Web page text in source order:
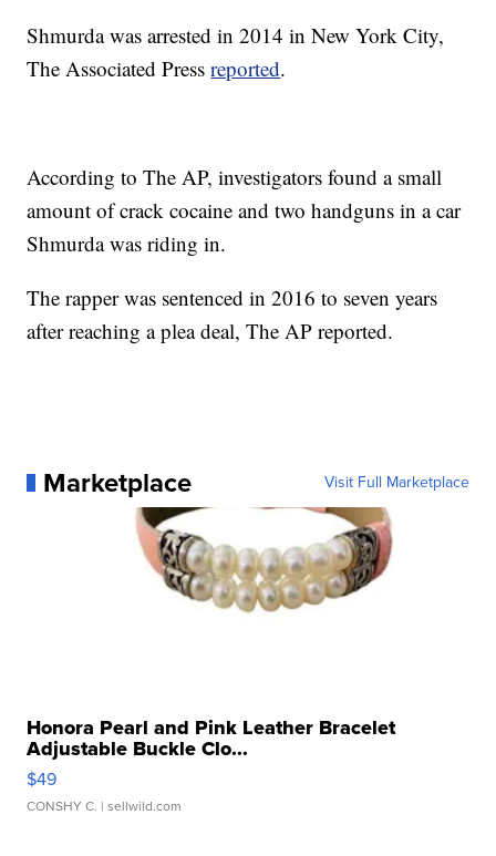
Shmurda was arrested in 2014 in New York City,
The Associated Pressreported.
According to The AP, investigators found a small
amount of crack cocaine and two handguns in a car
Shmurda was riding in.
The rapper was sentenced in 2016 to seven years
after reaching a plea deal, The AP reported.
Marketplace Visit Full Marketplace
Honora Pearl and Pink Leather Bracelet
Adjustable Buckle Clo...
$49
CONSHY C. | sellwild.com